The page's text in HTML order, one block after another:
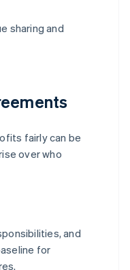
sharing and
fairly can be
over who
and
for